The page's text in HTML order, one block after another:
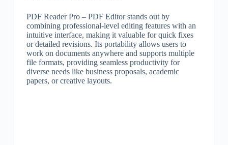
PDF Reader Pro – PDF Editor stands out by
combining professional-level editing features with an
intuitive interface, making it valuable for quick fixes
or detailed revisions. Its portability allows users to
work on documents anywhere and supports multiple
file formats, providing seamless productivity for
diverse needs like business proposals, academic
papers, or creative layouts.